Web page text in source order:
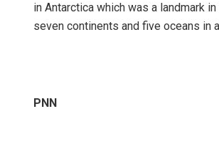
in Antarctica which was a landmark
seven continents and five oceans in
PNN